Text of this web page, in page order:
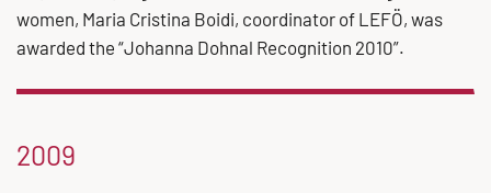
women, Maria Cristina Boidi, coordinator of LEFÖ, was
awarded the “Johanna Dohnal Recognition 2010”.
2009